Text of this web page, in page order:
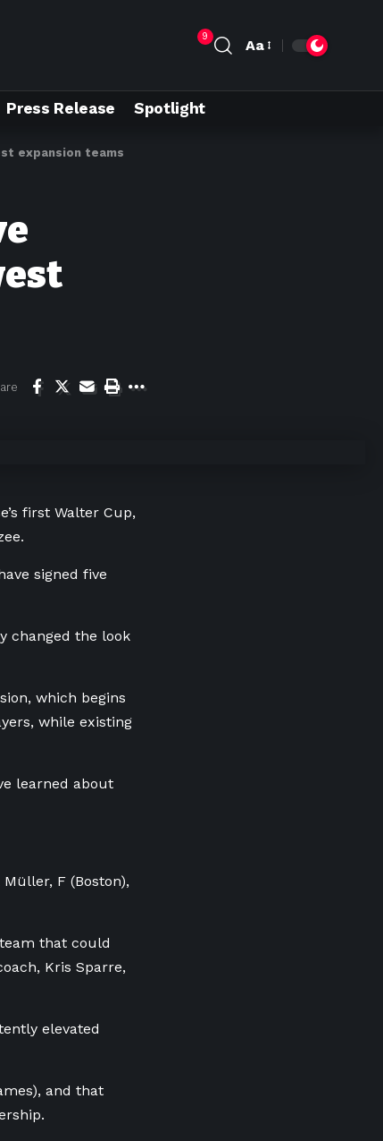
9
Aa
Press Release Spotlight
expansion teams
first Walter Cup,
signed five
changed the look
which begins
while existing
learned about
Müller, F (Boston),
that could
Kris Sparre,
elevated
and that